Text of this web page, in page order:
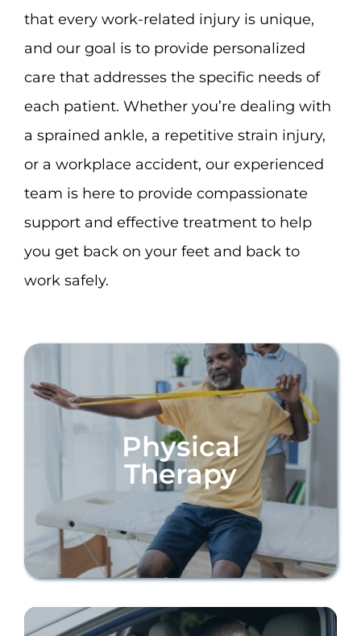
that every work-related injury is unique,
and our goal is to provide personalized
care that addresses the specific needs of
each patient. Whether you’re dealing with
a sprained ankle, a repetitive strain injury,
or a workplace accident, our experienced
team is here to provide compassionate
support and effective treatment to help
you get back on your feet and back to
work safely.
Physical
Therapy